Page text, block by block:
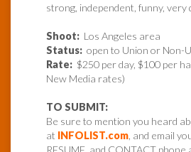
strong, independent, funny, very
Shoot: Los Angeles area
Status: open to Union or Non-
Rate: $250 per day, $100 per
New Media rates)
TO SUBMIT:
Be sure to mention you heard
at INFOLIST.com , and email
RESUME, and CONTACT phone